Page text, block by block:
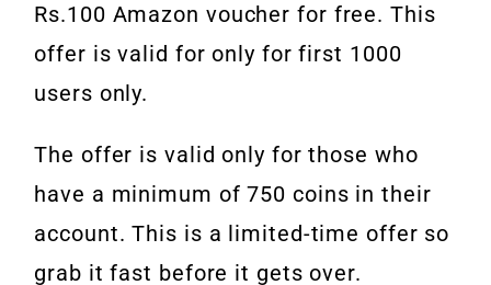
Rs.100 Amazon voucher for free. This
offer is valid for only for first 1000
users only.
The offer is valid only for those who
have a minimum of 750 coins in their
account. This is a limited-time offer so
grab it fast before it gets over.